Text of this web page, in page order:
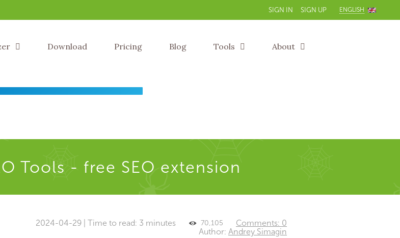
SIGN IN SIGN UP ENGLISH
Download Pricing Blog Tools About
Tools - free SEO extension
Comments: 0
70,105
2024-04-29 | Time to read: 3 minutes
Author: Andrey Simagin